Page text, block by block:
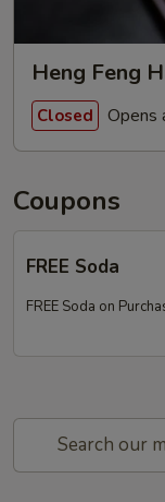
Heng Feng
Closed Opens
Coupons
FREE Soda
FREE Soda on